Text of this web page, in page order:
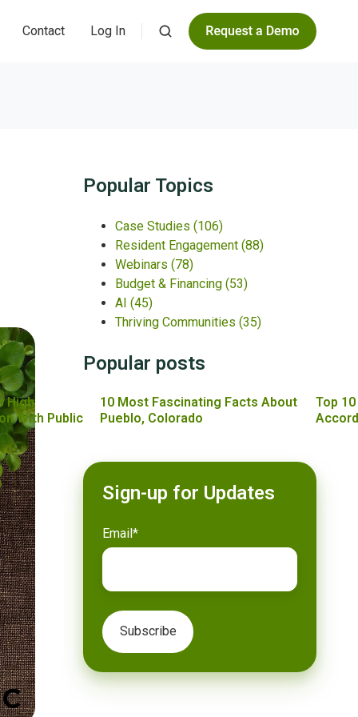
Contact Log In
Popular Topics
Case Studies (106)
Resident Engagement (88)
Webinars (78)
Budget & Financing (53)
AI (45)
Thriving Communities (35)
Popular posts
High
With Public
10 Most Fascinating Facts About
Pueblo, Colorado
Top
Sign-up for Updates
Email *